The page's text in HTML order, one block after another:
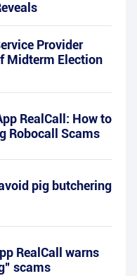
Provider
Midterm Election
RealCall: How to
Robocall Scams
pig butchering
RealCall warns
scams